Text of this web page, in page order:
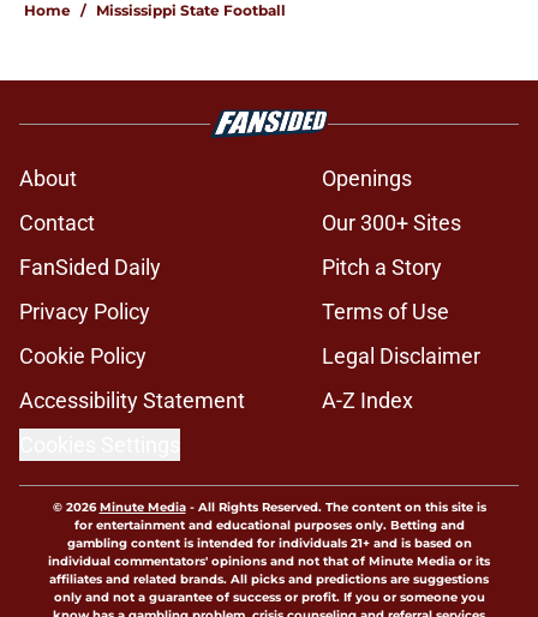
Home / Mississippi State Football
About
Openings
Contact
Our 300+ Sites
FanSided Daily
Pitch a Story
Privacy Policy
Terms of Use
Cookie Policy
Legal Disclaimer
Accessibility Statement
A-Z Index
© 2026Minute Media- All Rights Reserved. The content on this site is
for entertainment and educational purposes only. Betting and
gambling content is intended for individuals 21+ and is based on
individual commentators' opinions and not that of Minute Media or its
affiliates and related brands. All picks and predictions are suggestions
only and not a guarantee of success or profit. If you or someone you